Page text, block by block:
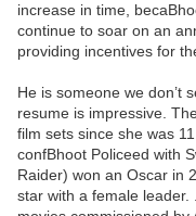
increase in time,
continue to soar on an
providing incentives for
He is someone we don’t
resume is impressive.
film sets since she was
confBhoot Policeed with
Raider) won an Oscar in
star with a female leader.